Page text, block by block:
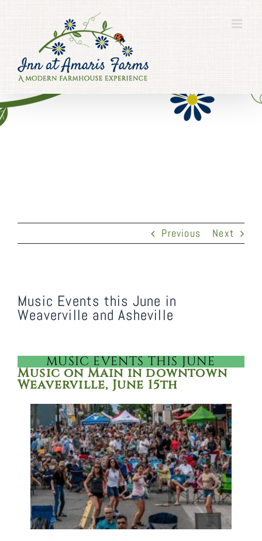
Previous Next
Music Events this June in
Weaverville and Asheville
MUSIC EVENTS THIS JUNE
Music on Main in downtown
Weaverville, June 15th